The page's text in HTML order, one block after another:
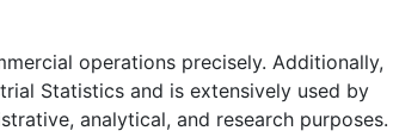
operations precisely. Additionally,
Statistics and is extensively used by
analytical, and research purposes.